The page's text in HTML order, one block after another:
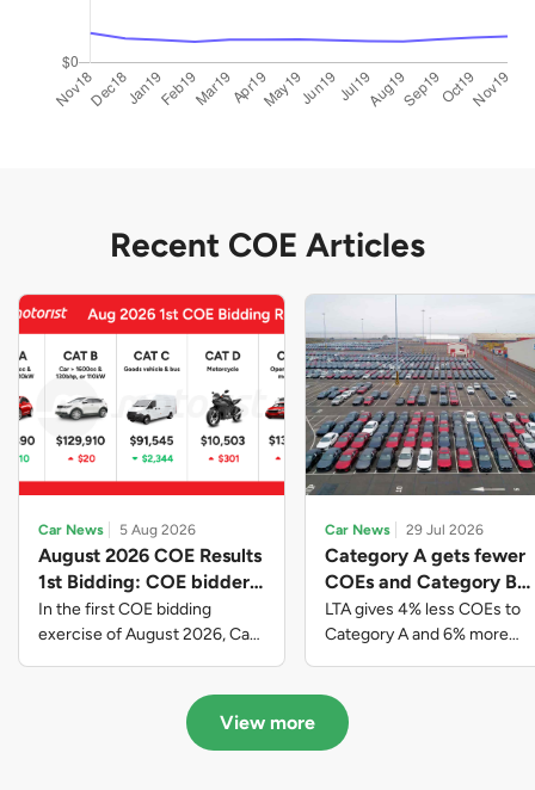
Recent COE Articles
Car News 5 Aug 2026
August 2026 COE Results
1st Bidding: COE bidders
contributed to SG61
nation-building with over
$339 million of fresh
In the first COE bidding
exercise of August 2026, Cat
closed at $91,545; Cat D
closed at $10,503; while Cat E
Car News 29 Jul 2026
Category A gets fewer
COEs and Category B
gets more COEs in new
quota for 2026 August-
October
LTA gives 4% less COEs to
Category A and 6% more
August to October
View more